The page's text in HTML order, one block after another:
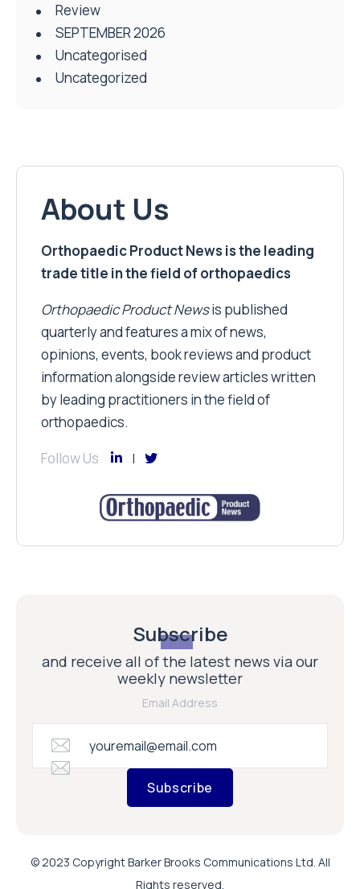
Review
SEPTEMBER 2026
Uncategorised
Uncategorized
About Us
Orthopaedic Product News is the leading
trade title in the field of orthopaedics
Orthopaedic Product Newsis published
quarterly and features a mix of news,
opinions, events, book reviews and product
information alongside review articles written
by leading practitioners in the field of
orthopaedics.
Follow Us
Subscribe
and receive all of the latest news via our
weekly newsletter
Email Address
Subscribe
© 2023 Copyright Barker Brooks Communications Ltd. All
Rights reserved.